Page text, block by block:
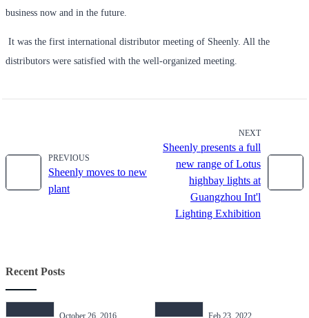
business now and in the future.
It was the first international distributor meeting of Sheenly. All the
distributors were satisfied with the well-organized meeting.
PREVIOUS
Sheenly moves to new
plant
NEXT
Sheenly presents a full
new range of Lotus
highbay lights at
Guangzhou Int'l
Lighting Exhibition
Recent Posts